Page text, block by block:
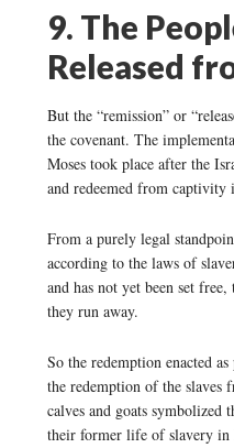
9. The
Released
But the “remission” or
the covenant. The
Moses took place after the
and redeemed from captivity
From a purely legal
according to the laws of
and has not yet been set
they run away.
So the redemption enacted
the redemption of the slaves
calves and goats symbolized
their former life of slavery in